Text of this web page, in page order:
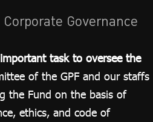
Governance
task to oversee the
of the GPF and our staffs
the Fund on the basis of
ethics, and code of